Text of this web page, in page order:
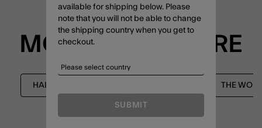
MORE TO EXPLORE
HAIR ACCESSORIES THE
available for shipping below. Please
note that you will not be able to change
the shipping country when you get to
checkout.
SUBMIT